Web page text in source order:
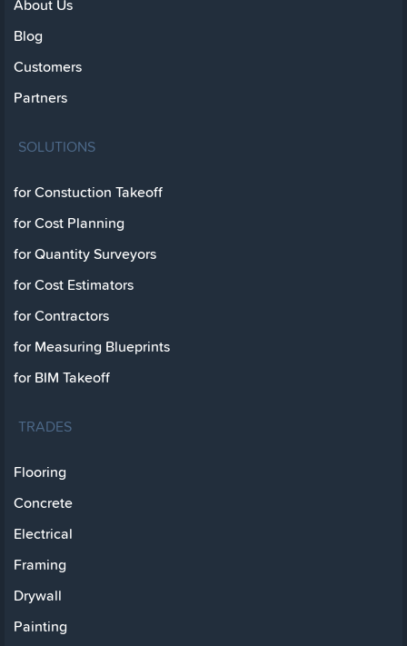
About Us
Blog
Customers
Partners
SOLUTIONS
for Constuction Takeoff
for Cost Planning
for Quantity Surveyors
for Cost Estimators
for Contractors
for Measuring Blueprints
for BIM Takeoff
TRADES
Flooring
Concrete
Electrical
Framing
Drywall
Painting